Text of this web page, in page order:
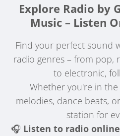
Explore Radio by
Music – Listen
Find your perfect sound
radio genres – from pop,
to electronic,
Whether you're in
melodies, dance beats,
station for
🎧 Listen to radio online